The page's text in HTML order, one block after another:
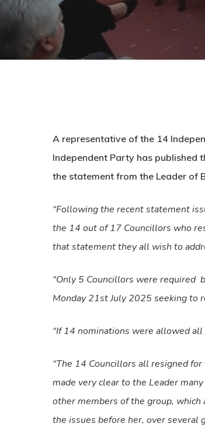
A representative of the 14
Independent Party has
the statement from the Leader of
“Following the recent statement
the 14 out of 17 Councillors who
that statement they all wish to
“Only 5 Councillors were required
Monday 21st July 2025 seeking to
“If 14 nominations were allowed
“The 14 Councillors all resigned
made very clear to the Leader
other members of the group, which
the issues before her, over several